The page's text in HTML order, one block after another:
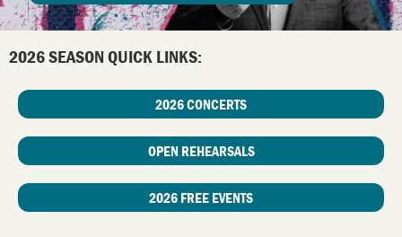
2026 SEASON QUICK LINKS:
2026 CONCERTS
OPEN REHEARSALS
2026 FREE EVENTS